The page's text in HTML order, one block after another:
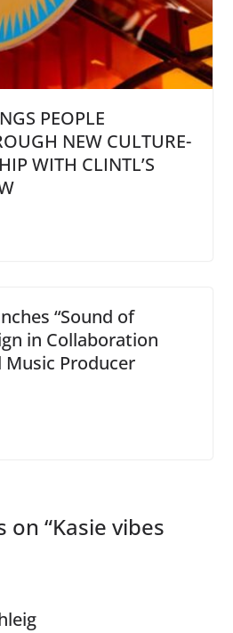
PEOPLE
NEW CULTURE-
WITH CLINTL’S
“Sound of
in Collaboration
Producer
on “Kasie vibes